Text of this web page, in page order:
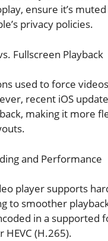
ensure it’s
privacy policies.
Fullscreen Playback
used to force
recent iOS
making it more
and Performance
player supports
to smoother
in a supported
HEVC (H.265).